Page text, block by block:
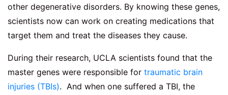
other degenerative disorders. By knowing these genes,
scientists now can work on creating medications that
target them and treat the diseases they cause.
During their research, UCLA scientists found that the
master genes were responsible for traumatic brain
injuries (TBIs). And when one suffered a TBI, the